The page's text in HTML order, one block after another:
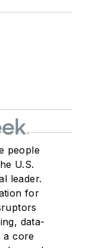
people
U.S.
leader.
for
data-
a core